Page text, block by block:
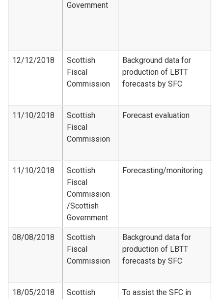
Government
12/12/2018
Scottish
Fiscal
Commission
Background data for
production of LBTT
forecasts by SFC
11/10/2018
Scottish
Fiscal
Commission
Forecast evaluation
11/10/2018
Scottish
Fiscal
Commission​
/Scottish
Government
Forecasting/monitoring
08/08/2018
Scottish
Fiscal
Commission
Background data for
production of LBTT
forecasts by SFC
18/05/2018
Scottish
To assist the SFC in